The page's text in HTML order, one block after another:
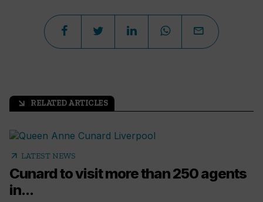
arrow_outward RELATED ARTICLES
arrow_outward LATEST NEWS
Cunard to visit more than 250 agents
in...